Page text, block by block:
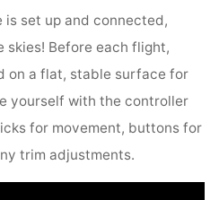
is set up and connected,
skies! Before each flight,
on a flat, stable surface for
yourself with the controller
for movement, buttons for
trim adjustments.